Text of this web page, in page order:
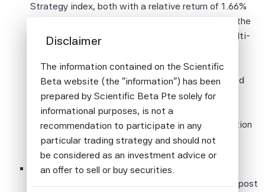
Strategy index, both with a relative return of 1.66%
compared to broad cap-weighted indices, while the
SciBeta Developed High Volatility Diversified Multi-
(0.08%). Performance for smart factor indices
exposed to risk factors known to be well rewarded
over long periods remains strong with annual
performance in excess of broad cap-weighted
indices ranging from 1.34% to 2.84% since inception
for the Developed universe.
Over the past month, the Scientific Beta factor
indices and the Scientific Beta multifactor index post
Disclaimer
The information contained on the Scientific
Beta website (the "information") has been
prepared by Scientific Beta Pte solely for
informational purposes, is not a
recommendation to participate in any
particular trading strategy and should not
be considered as an investment advice or
an offer to sell or buy securities.